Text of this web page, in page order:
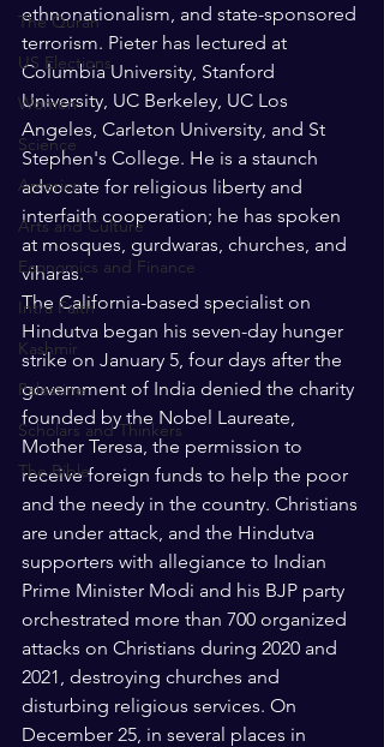
The Quran
US Elections
Women
Science
America
Arts and Culture
Economics and Finance
Intra Faith
Kashmir
Palestine
Scholars and Thinkers
The Bible
ethnonationalism, and state-sponsored
terrorism. Pieter has lectured at
Columbia University, Stanford
University, UC Berkeley, UC Los
Angeles, Carleton University, and St
Stephen's College. He is a staunch
advocate for religious liberty and
interfaith cooperation; he has spoken
at mosques, gurdwaras, churches, and
viharas.
The California-based specialist on
Hindutva began his seven-day hunger
strike on January 5, four days after the
government of India denied the charity
founded by the Nobel Laureate,
Mother Teresa, the permission to
receive foreign funds to help the poor
and the needy in the country. Christians
are under attack, and the Hindutva
supporters with allegiance to Indian
Prime Minister Modi and his BJP party
orchestrated more than 700 organized
attacks on Christians during 2020 and
2021, destroying churches and
disturbing religious services. On
December 25, in several places in